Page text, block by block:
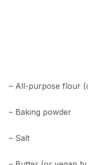
– All-purpose flour
– Baking powder
– Salt